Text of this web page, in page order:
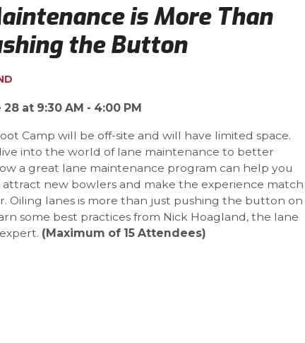
is More Than
the Button
at 9:30 AM - 4:00 PM
Camp will be off-site and will have limited space.
into the world of lane maintenance to better
a great lane maintenance program can help you
new bowlers and make the experience match
Oiling lanes is more than just pushing the button on
some best practices from Nick Hoagland, the lane
(Maximum of 15 Attendees)